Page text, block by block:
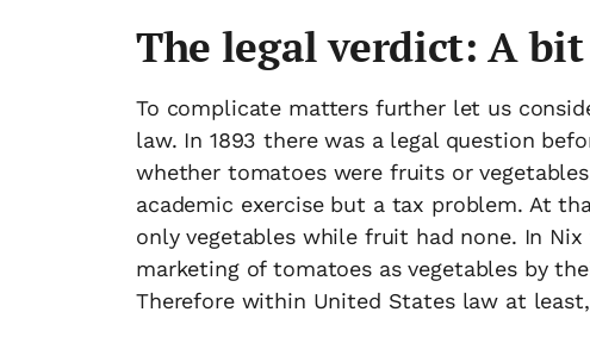
The legal verdict: A
To complicate matters further let us
law. In 1893 there was a legal question
whether tomatoes were fruits or
academic exercise but a tax problem. At
only vegetables while fruit had none. In
marketing of tomatoes as vegetables by
Therefore within United States law at